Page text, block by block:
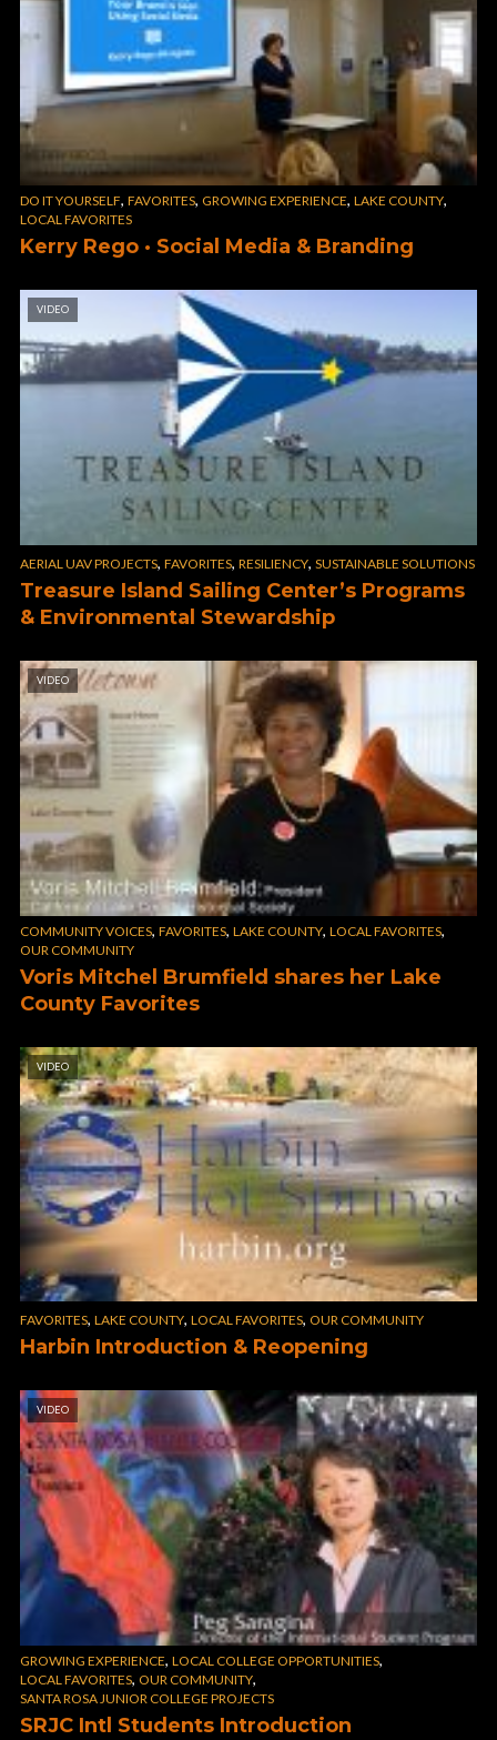
DO IT YOURSELF, FAVORITES, GROWING EXPERIENCE, LAKE COUNTY,
LOCAL FAVORITES
Kerry Rego · Social Media & Branding
VIDEO
AERIAL UAV PROJECTS, FAVORITES, RESILIENCY, SUSTAINABLE SOLUTIONS
Treasure Island Sailing Center’s Programs
& Environmental Stewardship
VIDEO
COMMUNITY VOICES, FAVORITES, LAKE COUNTY, LOCAL FAVORITES,
OUR COMMUNITY
Voris Mitchel Brumfield shares her Lake
County Favorites
VIDEO
FAVORITES, LAKE COUNTY, LOCAL FAVORITES, OUR COMMUNITY
Harbin Introduction & Reopening
VIDEO
GROWING EXPERIENCE, LOCAL COLLEGE OPPORTUNITIES,
LOCAL FAVORITES, OUR COMMUNITY,
SANTA ROSA JUNIOR COLLEGE PROJECTS
SRJC Intl Students Introduction